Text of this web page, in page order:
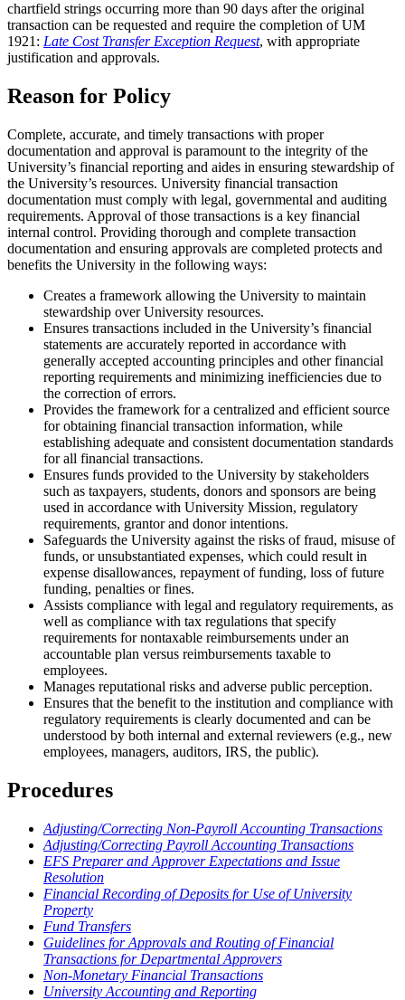
chartfield strings occurring more than 90 days after the original
transaction can be requested and require the completion of UM
1921: Late Cost Transfer Exception Request, with appropriate
justification and approvals.
Reason for Policy
Complete, accurate, and timely transactions with proper
documentation and approval is paramount to the integrity of the
University’s financial reporting and aides in ensuring stewardship of
the University’s resources. University financial transaction
documentation must comply with legal, governmental and auditing
requirements. Approval of those transactions is a key financial
internal control. Providing thorough and complete transaction
documentation and ensuring approvals are completed protects and
benefits the University in the following ways:
Creates a framework allowing the University to maintain
stewardship over University resources.
Ensures transactions included in the University’s financial
statements are accurately reported in accordance with
generally accepted accounting principles and other financial
reporting requirements and minimizing inefficiencies due to
the correction of errors.
Provides the framework for a centralized and efficient source
for obtaining financial transaction information, while
establishing adequate and consistent documentation standards
for all financial transactions.
Ensures funds provided to the University by stakeholders
such as taxpayers, students, donors and sponsors are being
used in accordance with University Mission, regulatory
requirements, grantor and donor intentions.
Safeguards the University against the risks of fraud, misuse of
funds, or unsubstantiated expenses, which could result in
expense disallowances, repayment of funding, loss of future
funding, penalties or fines.
Assists compliance with legal and regulatory requirements, as
well as compliance with tax regulations that specify
requirements for nontaxable reimbursements under an
accountable plan versus reimbursements taxable to
employees.
Manages reputational risks and adverse public perception.
Ensures that the benefit to the institution and compliance with
regulatory requirements is clearly documented and can be
understood by both internal and external reviewers (e.g., new
employees, managers, auditors, IRS, the public).
Procedures
Adjusting/Correcting Non-Payroll Accounting Transactions
Adjusting/Correcting Payroll Accounting Transactions
EFS Preparer and Approver Expectations and Issue
Resolution
Financial Recording of Deposits for Use of University
Property
Fund Transfers
Guidelines for Approvals and Routing of Financial
Transactions for Departmental Approvers
Non-Monetary Financial Transactions
University Accounting and Reporting